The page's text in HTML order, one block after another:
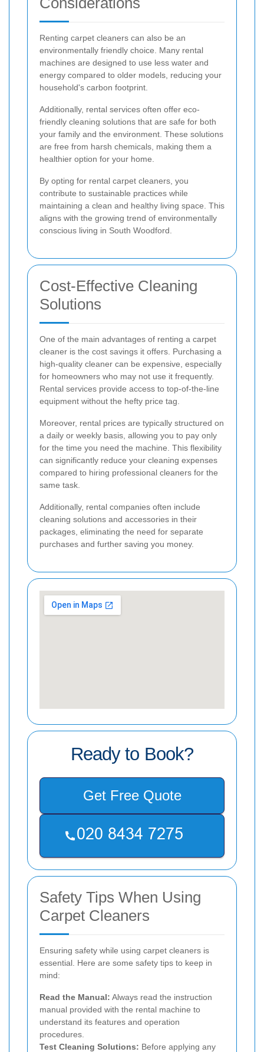
Renting carpet cleaners can also be an
environmentally friendly choice. Many rental
machines are designed to use less water and
energy compared to older models, reducing your
household's carbon footprint.
Additionally, rental services often offer eco-
friendly cleaning solutions that are safe for both
your family and the environment. These solutions
are free from harsh chemicals, making them a
healthier option for your home.
By opting for rental carpet cleaners, you
contribute to sustainable practices while
maintaining a clean and healthy living space. This
aligns with the growing trend of environmentally
conscious living in South Woodford.
Cost-Effective Cleaning
Solutions
One of the main advantages of renting a carpet
cleaner is the cost savings it offers. Purchasing a
high-quality cleaner can be expensive, especially
for homeowners who may not use it frequently.
Rental services provide access to top-of-the-line
equipment without the hefty price tag.
Moreover, rental prices are typically structured on
a daily or weekly basis, allowing you to pay only
for the time you need the machine. This flexibility
can significantly reduce your cleaning expenses
compared to hiring professional cleaners for the
same task.
Additionally, rental companies often include
cleaning solutions and accessories in their
packages, eliminating the need for separate
purchases and further saving you money.
Ready to Book?
Get Free Quote
Safety Tips When Using
Carpet Cleaners
Ensuring safety while using carpet cleaners is
essential. Here are some safety tips to keep in
mind:
Read the Manual: Always read the instruction
manual provided with the rental machine to
understand its features and operation
procedures.
Test Cleaning Solutions: Before applying any